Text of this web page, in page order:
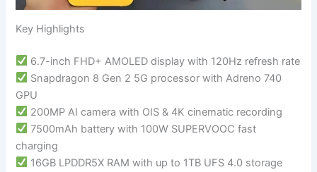
Key Highlights
6.7-inch FHD+ AMOLED display with 120Hz refresh rate
Snapdragon 8 Gen 2 5G processor with Adreno 740
GPU
200MP AI camera with OIS & 4K cinematic recording
7500mAh battery with 100W SUPERVOOC fast
charging
16GB LPDDR5X RAM with up to 1TB UFS 4.0 storage